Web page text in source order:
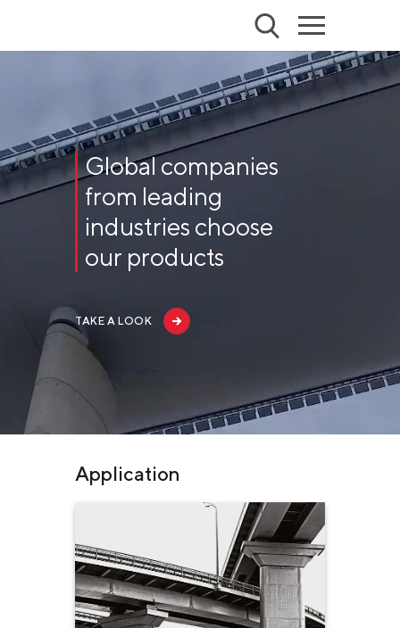
Global companies
from leading
industries choose
our products
TAKE A LOOK
Application